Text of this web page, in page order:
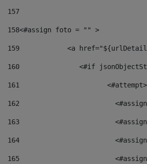
157
158<#assign foto = "" >
159
<a
160
<#if
161
    		         <#attempt>
162
163
164
165